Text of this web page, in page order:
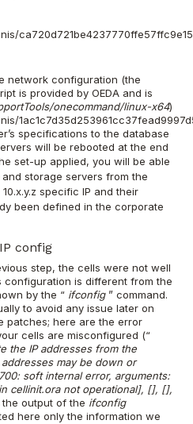
network configuration (the
is provided by OEDA and is
onecommand/linux-x64)
specifications to the database
will be rebooted at the end
set-up applied, you will be able
storage servers from the
specific IP and their
been defined in the corporate
config
step, the cells were not well
configuration is different from the
by the “ ifconfig ” command.
to avoid any issue later on
patches; here are the error
cells are misconfigured (“
the IP addresses from the
may be down or
soft internal error, arguments:
cellinit.ora not operational], [], [],
the output of the ifconfig
here only the information we